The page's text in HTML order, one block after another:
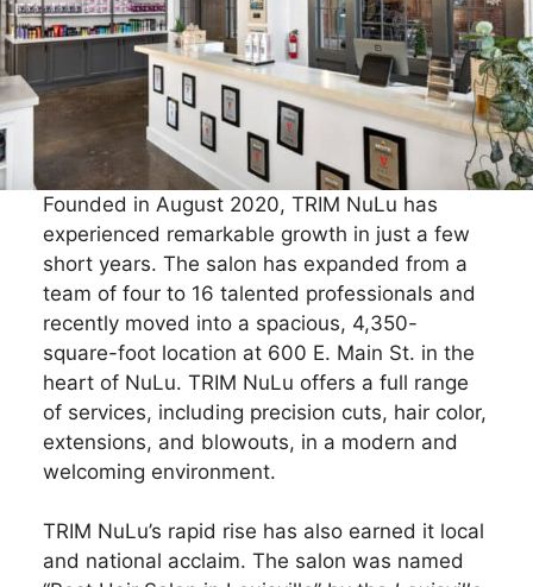
Founded in August 2020, TRIM NuLu has
experienced remarkable growth in just a few
short years. The salon has expanded from a
team of four to 16 talented professionals and
recently moved into a spacious, 4,350-
square-foot location at 600 E. Main St. in the
heart of NuLu. TRIM NuLu offers a full range
of services, including precision cuts, hair color,
extensions, and blowouts, in a modern and
welcoming environment.
TRIM NuLu’s rapid rise has also earned it local
and national acclaim. The salon was named